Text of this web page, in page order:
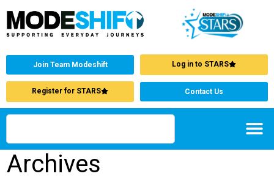
Join Team Modeshift Log in to STARS
Register for STARS Contact Us
Archives